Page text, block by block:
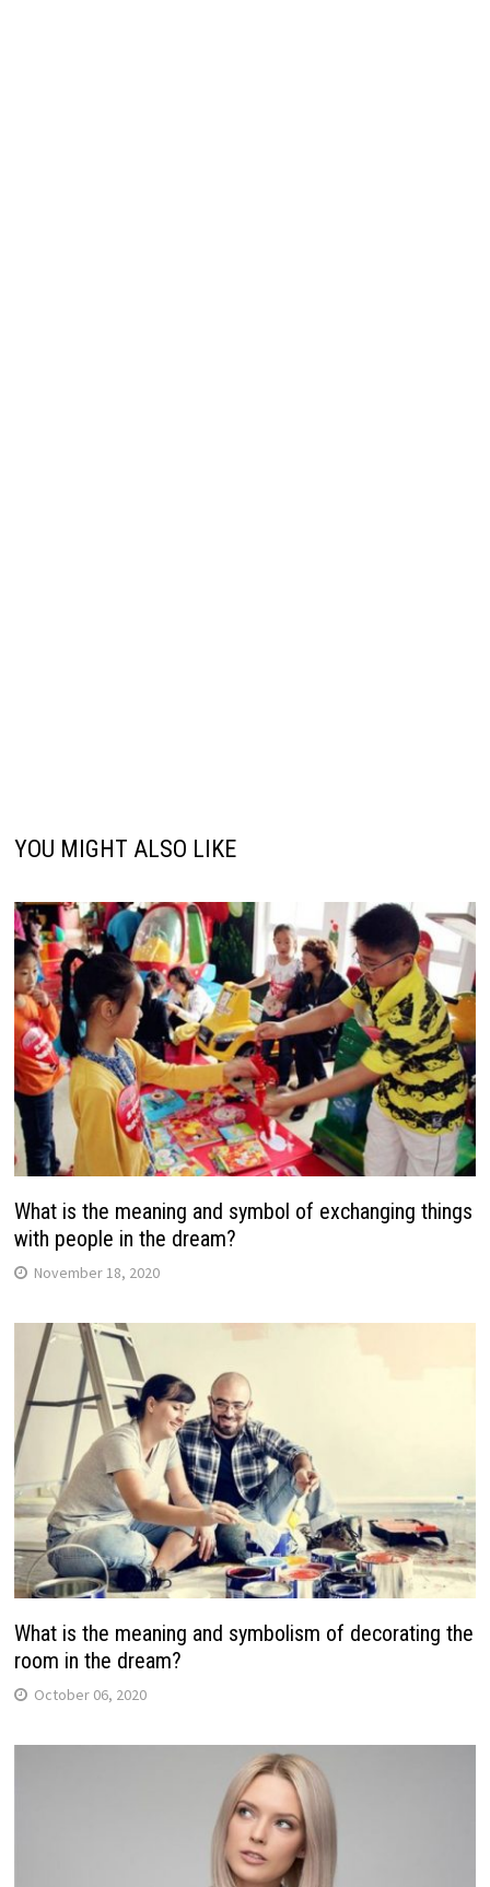
YOU MIGHT ALSO LIKE
What is the meaning and symbol of exchanging things
with people in the dream?
November 18, 2020
What is the meaning and symbolism of decorating the
room in the dream?
October 06, 2020